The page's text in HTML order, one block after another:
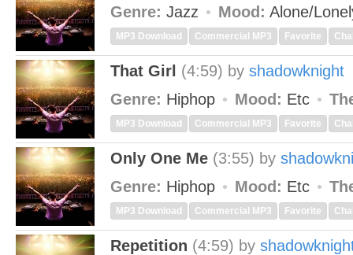
Genre: Jazz Mood: Alone/
MP3 Download Commercial MP3 Favorite
That Girl (4:59) by shadowknight
Genre: Hiphop Mood: Etc
MP3 Download Commercial MP3 Favorite
Only One Me (3:55) by
Genre: Hiphop Mood: Etc
MP3 Download Commercial MP3 Favorite
Repetition (4:59) by